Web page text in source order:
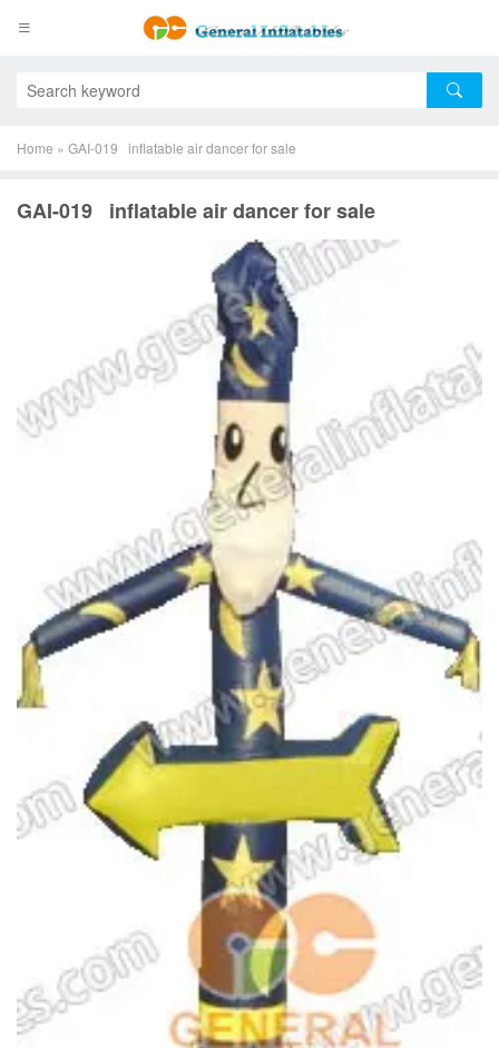
Home » GAI-019 inflatable air dancer for sale
GAI-019 inflatable air dancer for sale